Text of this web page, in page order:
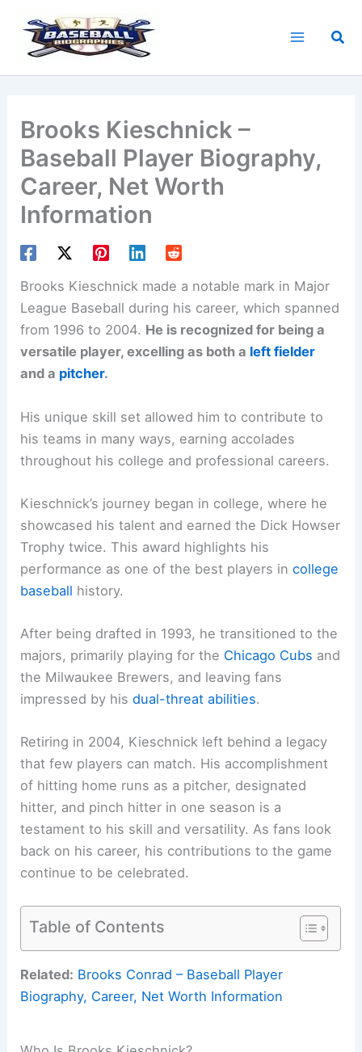
content
Brooks Kieschnick –
Baseball Player Biography,
Career, Net Worth
Information
Brooks Kieschnick made a notable mark in Major
League Baseball during his career, which spanned
from 1996 to 2004. He is recognized for being a
versatile player, excelling as both a left fielder
and a pitcher.
His unique skill set allowed him to contribute to
his teams in many ways, earning accolades
throughout his college and professional careers.
Kieschnick’s journey began in college, where he
showcased his talent and earned the Dick Howser
Trophy twice. This award highlights his
performance as one of the best players incollege
baseball history.
After being drafted in 1993, he transitioned to the
majors, primarily playing for the Chicago Cubs and
the Milwaukee Brewers, and leaving fans
impressed by hisdual-threat abilities.
Retiring in 2004, Kieschnick left behind a legacy
that few players can match. His accomplishment
of hitting home runs as a pitcher, designated
hitter, and pinch hitter in one season is a
testament to his skill and versatility. As fans look
back on his career, his contributions to the game
continue to be celebrated.
Table of Contents
Related: Brooks Conrad – Baseball Player
Biography, Career, Net Worth Information